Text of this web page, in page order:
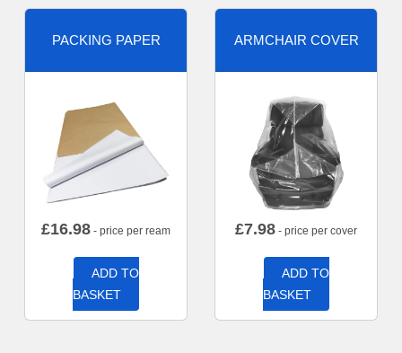
PACKING PAPER
£16.98 - price per ream
ADD TO
BASKET
ARMCHAIR COVER
£7.98 - price per cover
ADD TO
BASKET